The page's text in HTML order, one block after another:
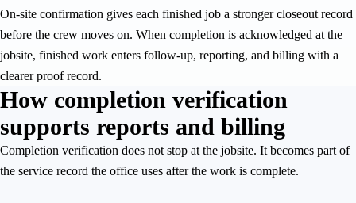
On-site confirmation gives each finished job a stronger closeout record
before the crew moves on. When completion is acknowledged at the
jobsite, finished work enters follow-up, reporting, and billing with a
clearer proof record.
How completion verification
supports reports and billing
Completion verification does not stop at the jobsite. It becomes part of
the service record the office uses after the work is complete.